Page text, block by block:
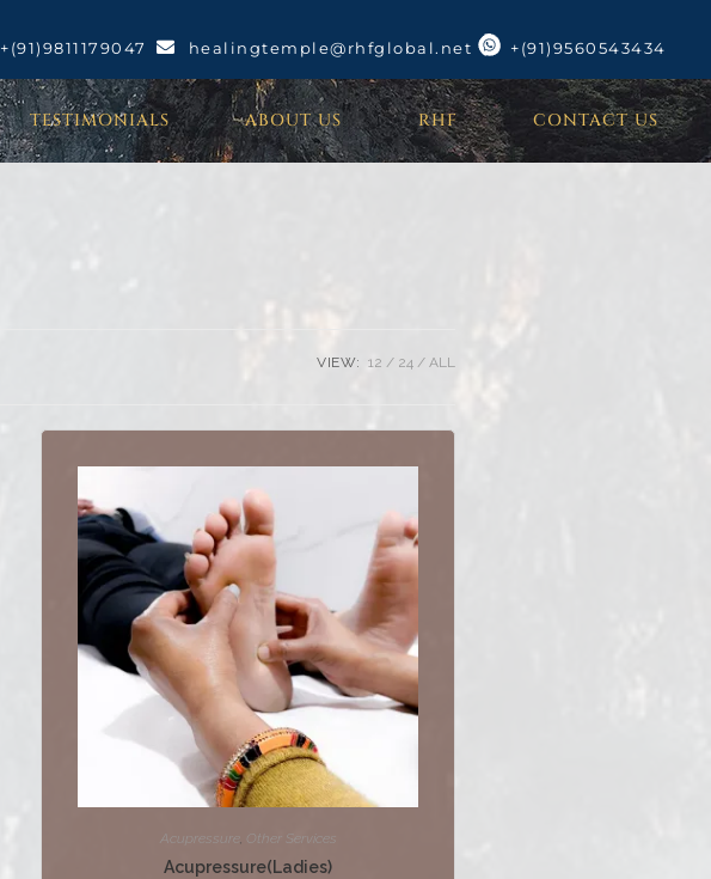
+(91)9811179047 healingtemple@rhfglobal.net +(91)9560543434
TESTIMONIALS ABOUT US RHF CONTACT US
VIEW: 12 24 ALL
Acupressure Other Services
Acupressure(Ladies)